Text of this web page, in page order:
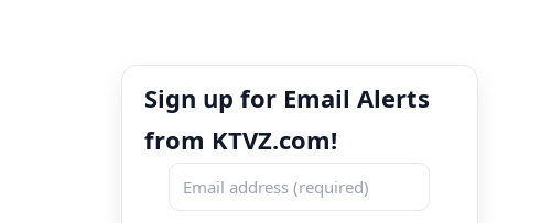
Sign up for Email Alerts
from KTVZ.com!